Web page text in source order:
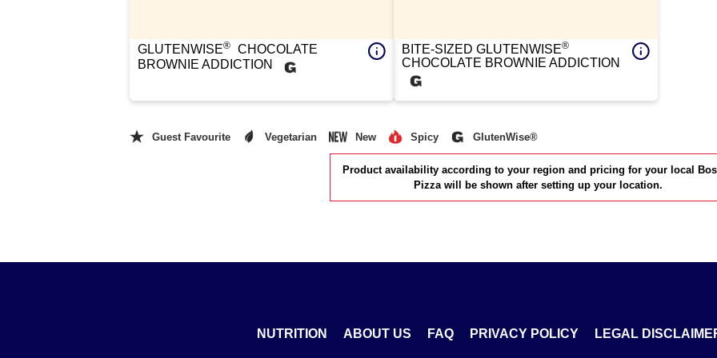
GLUTENWISE®
CHOCOLATE
BROWNIE ADDICTION
BITE-SIZED GLUTENWISE®
CHOCOLATE BROWNIE ADDICTION
Guest Favourite Vegetarian New Spicy GlutenWise®
Product availability according to your region and pricing for your local
Pizza will be shown after setting up your location.
NUTRITION ABOUT US FAQ PRIVACY POLICY LEGAL